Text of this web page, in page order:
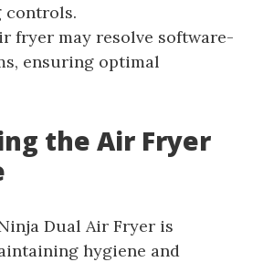
controls.
fryer may resolve software-
ensuring optimal
the Air Fryer
Dual Air Fryer is
hygiene and